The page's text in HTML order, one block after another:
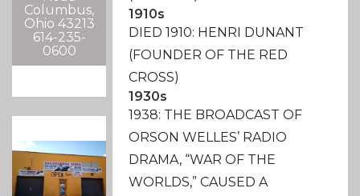
Columbus,
Ohio 43213
614-235-
0600
1910s
DIED 1910: HENRI DUNANT
(FOUNDER OF THE RED
CROSS)
1930s
1938: THE BROADCAST OF
ORSON WELLES’ RADIO
DRAMA, “WAR OF THE
WORLDS,” CAUSED A